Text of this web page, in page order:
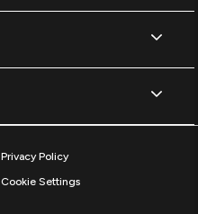
Privacy Policy
Cookie Settings